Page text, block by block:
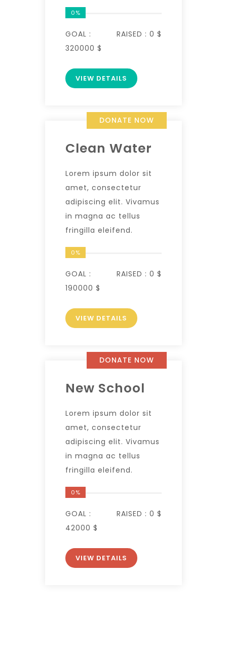
0%
GOAL :
320000 $
RAISED : 0 $
VIEW DETAILS
DONATE NOW
Clean Water
Lorem ipsum dolor sit
amet, consectetur
adipiscing elit. Vivamus
in magna ac tellus
fringilla eleifend.
0%
GOAL :
190000 $
RAISED : 0 $
VIEW DETAILS
DONATE NOW
New School
Lorem ipsum dolor sit
amet, consectetur
adipiscing elit. Vivamus
in magna ac tellus
fringilla eleifend.
0%
GOAL :
42000 $
RAISED : 0 $
VIEW DETAILS